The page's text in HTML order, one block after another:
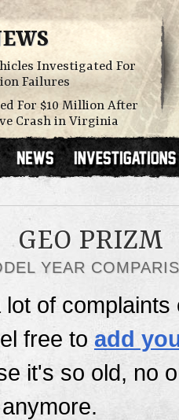
Investigated For
Failures
For $10 Million After
Crash in Virginia
GEO PRIZM
YEAR
of complaints
free to add
it's so old, no